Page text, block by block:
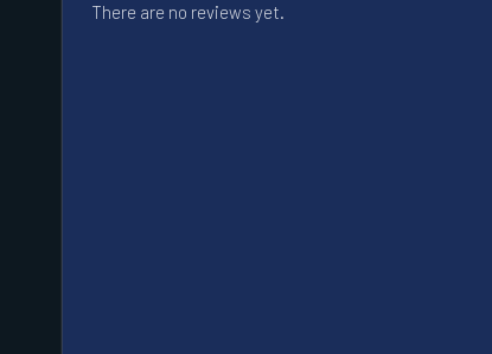
There are no reviews yet.